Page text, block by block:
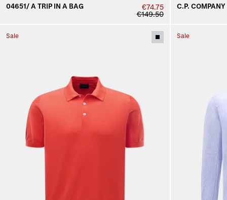
04651/ A TRIP IN A BAG
€74.75
€149.50
C.P. COMPANY
Sale Sale